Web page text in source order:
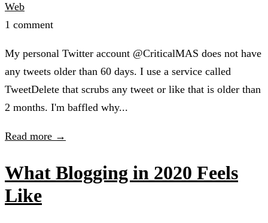
Web
1 comment
My personal Twitter account @CriticalMAS does not have
any tweets older than 60 days. I use a service called
TweetDelete that scrubs any tweet or like that is older than
2 months. I'm baffled why...
Read more →
What Blogging in 2020 Feels
Like